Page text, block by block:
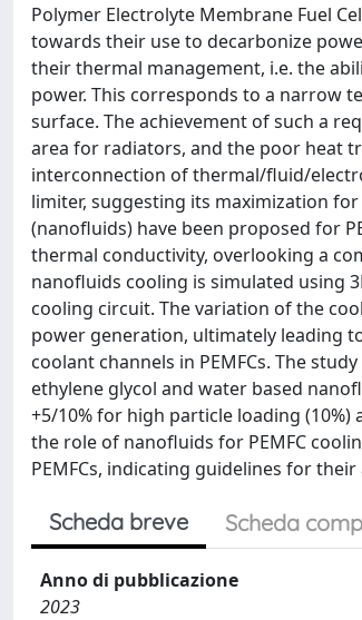
Polymer Electrolyte Membrane Fuel
towards their use to decarbonize
their thermal management, i.e. the
power. This corresponds to a narrow
surface. The achievement of such a
area for radiators, and the poor heat
interconnection of thermal/fluid/
limiter, suggesting its maximization
(nanofluids) have been proposed for
thermal conductivity, overlooking a
nanofluids cooling is simulated using
cooling circuit. The variation of the
power generation, ultimately leading
coolant channels in PEMFCs. The
ethylene glycol and water based
+5/10% for high particle loading
the role of nanofluids for PEMFC
PEMFCs, indicating guidelines for
Scheda breve Scheda
Anno di pubblicazione
2023